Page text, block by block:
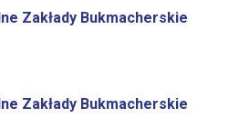
Zakłady Bukmacherskie
Zakłady Bukmacherskie